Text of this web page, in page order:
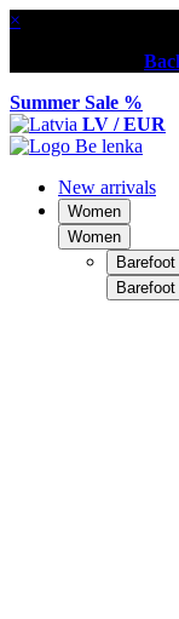
×
Summer Sale %
LV / EUR
New arrivals
Women
Women